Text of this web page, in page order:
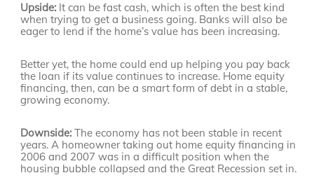
Upside: It can be fast cash, which is often the best kind
when trying to get a business going. Banks will also be
eager to lend if the home’s value has been increasing.
Better yet, the home could end up helping you pay back
the loan if its value continues to increase. Home equity
financing, then, can be a smart form of debt in a stable,
growing economy.
Downside:The economy has not been stable in recent
years. A homeowner taking out home equity financing in
2006 and 2007 was in a difficult position when the
housing bubble collapsed and the Great Recession set in.